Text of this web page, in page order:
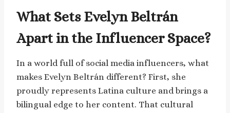
What Sets Evelyn Beltrán
Apart in the Influencer Space?
In a world full of social media influencers, what
makes Evelyn Beltrán different? First, she
proudly represents Latina culture and brings a
bilingual edge to her content. That cultural